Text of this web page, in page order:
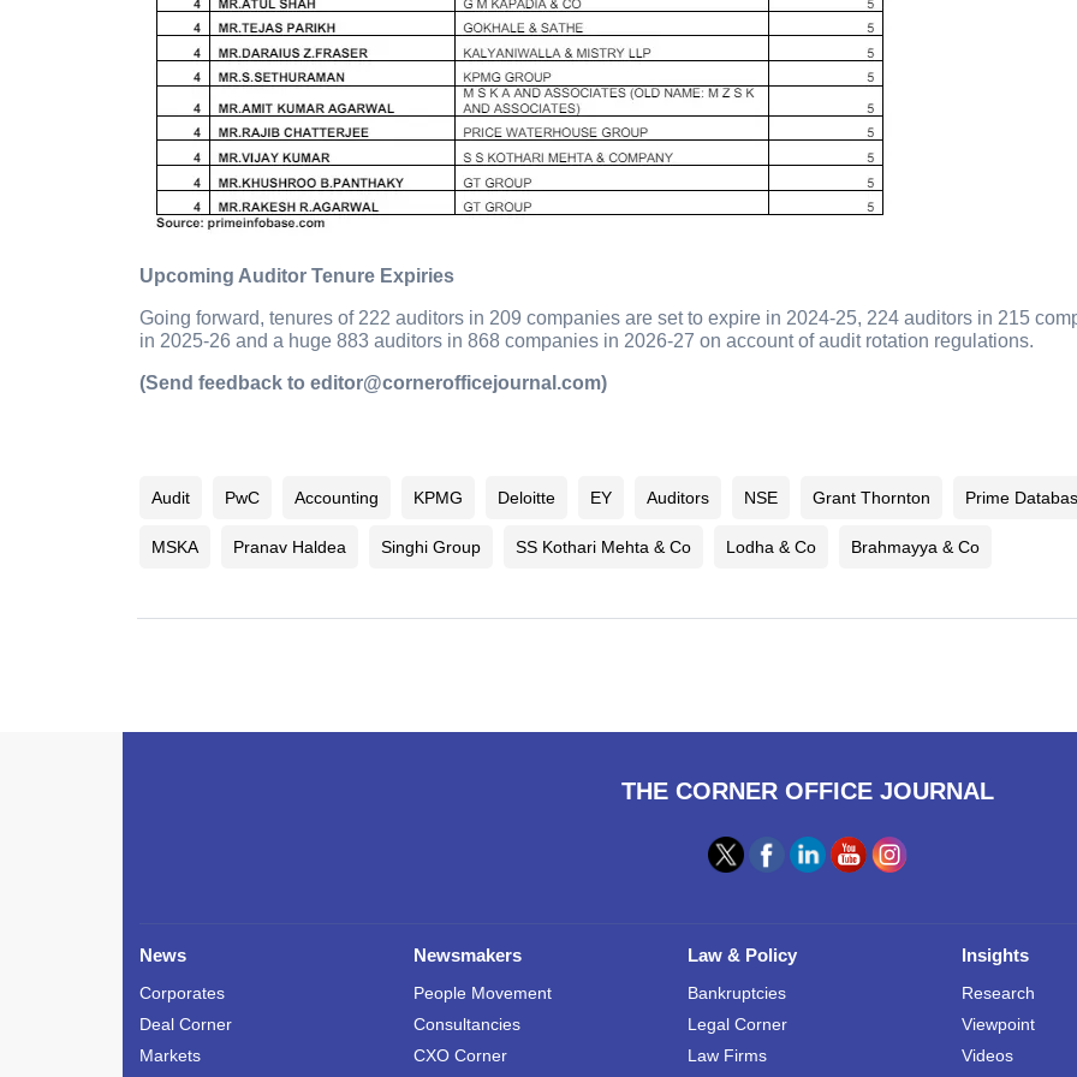
Upcoming Auditor Tenure Expiries
Going forward, tenures of 222 auditors in 209 companies are set to expire in 2024-25, 224 auditors in 215
in 2025-26 and a huge 883 auditors in 868 companies in 2026-27 on account of audit rotation regulations.
(Send feedback to editor@cornerofficejournal.com)
Audit PwC Accounting KPMG Deloitte EY Auditors NSE Grant Thornton Prime
MSKA Pranav Haldea Singhi Group SS Kothari Mehta & Co Lodha & Co Brahmayya & Co
THE CORNER OFFICE JOURNAL
News
Corporates
Deal Corner
Markets
Newsmakers
People Movement
Consultancies
CXO Corner
Law & Policy
Bankruptcies
Legal Corner
Law Firms
Insights
Research
Viewpoint
Videos